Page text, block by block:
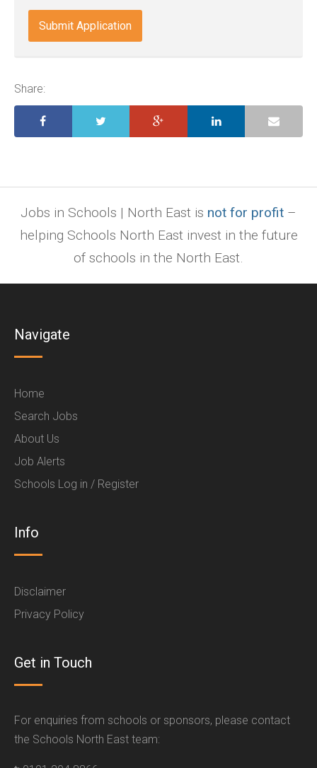
docx,
indd,
ai,
ppt.
Share:
Jobs in Schools | North East is not for profit –
helping Schools North East invest in the future
of schools in the North East.
Navigate
Home
Search Jobs
About Us
Job Alerts
Schools Log in / Register
Info
Disclaimer
Privacy Policy
Get in Touch
For enquiries from schools or sponsors, please contact
the Schools North East team: